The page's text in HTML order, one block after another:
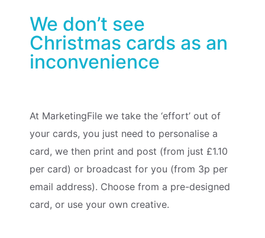
We don’t see
Christmas cards as an
inconvenience
At MarketingFile we take the ‘effort’ out of
your cards, you just need to personalise a
card, we then print and post (from just £1.10
per card) or broadcast for you (from 3p per
email address). Choose from a pre-designed
card, or use your own creative.